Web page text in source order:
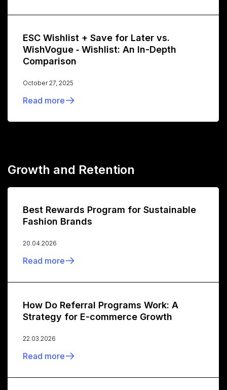
ESC Wishlist + Save for Later vs.
WishVogue ‑ Wishlist: An In-Depth
Comparison
October 27, 2025
Read more
Growth and Retention
Best Rewards Program for Sustainable
Fashion Brands
20.04.2026
Read more
How Do Referral Programs Work: A
Strategy for E-commerce Growth
22.03.2026
Read more